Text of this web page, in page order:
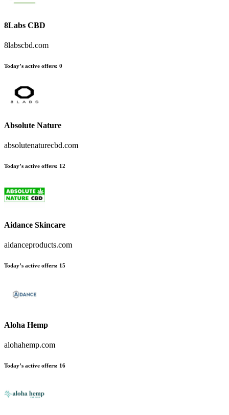
8Labs CBD
8labscbd.com
Today’s active offers: 0
Absolute Nature
absolutenaturecbd.com
Today’s active offers: 12
Aidance Skincare
aidanceproducts.com
Today’s active offers: 15
Aloha Hemp
alohahemp.com
Today’s active offers: 16